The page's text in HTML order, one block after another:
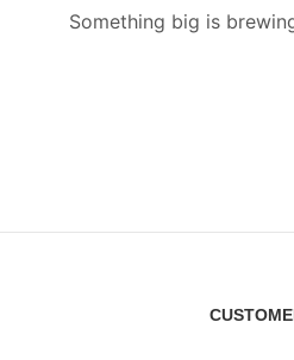
Something big is